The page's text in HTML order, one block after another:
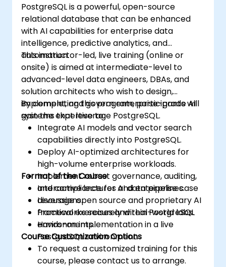
PostgreSQL is a powerful, open-source
relational database that can be enhanced
with AI capabilities for enterprise data
intelligence, predictive analytics, and
automation.
This instructor-led, live training (online or
onsite) is aimed at intermediate-level to
advanced-level data engineers, DBAs, and
solution architects who wish to design,
implement, and govern enterprise-grade AI
systems that leverage PostgreSQL.
By completing this program, participants will
gain the expertise to:
Integrate AI models and vector search
capabilities directly into PostgreSQL.
Deploy AI-optimized architectures for
high-volume enterprise workloads.
Implement robust governance, auditing,
and compliance for AI data pipelines.
Leverage open source and proprietary AI
frameworks securely within PostgreSQL
environments.
Format of the Course
Interactive lectures and enterprise case
discussions.
Practical exercises and real-world labs.
Hands-on implementation in a live
PostgreSQL environment.
Course Customization Options
To request a customized training for this
course, please contact us to arrange.